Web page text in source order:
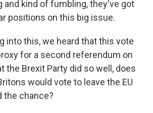
and kind of fumbling, they've got
positions on this big issue.
into this, we heard that this vote
for a second referendum on
the Brexit Party did so well, does
would vote to leave the EU
the chance?